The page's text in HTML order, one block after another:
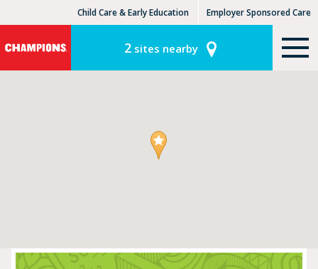
Child Care & Early Education Employer Sponsored Care
KLC for Employers
2sites nearby